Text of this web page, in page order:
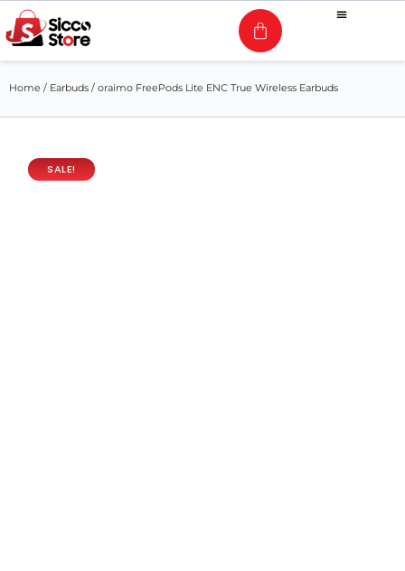
Home / Earbuds / oraimo FreePods Lite ENC True Wireless Earbuds
SALE!